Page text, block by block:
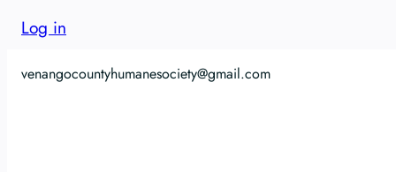
Log in
venangocountyhumanesociety@gmail.com